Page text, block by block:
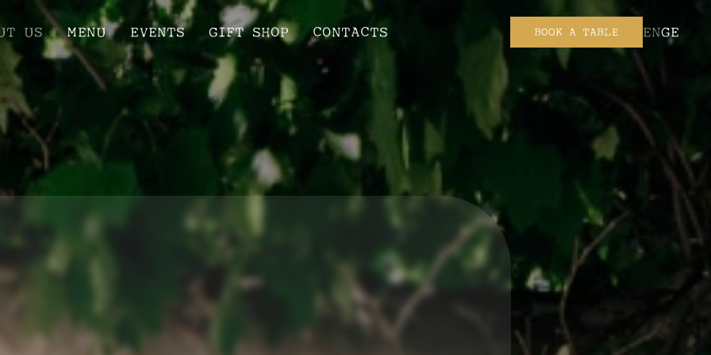
US MENU EVENTS GIFT SHOP CONTACTS BOOK A TABLE ENGE